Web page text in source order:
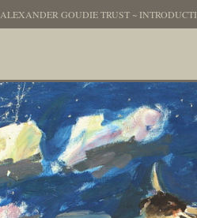
ALEXANDER GOUDIE TRUST~